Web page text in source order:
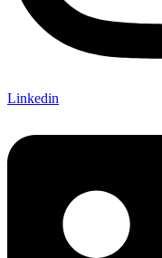
Linkedin